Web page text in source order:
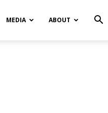
MEDIA ABOUT